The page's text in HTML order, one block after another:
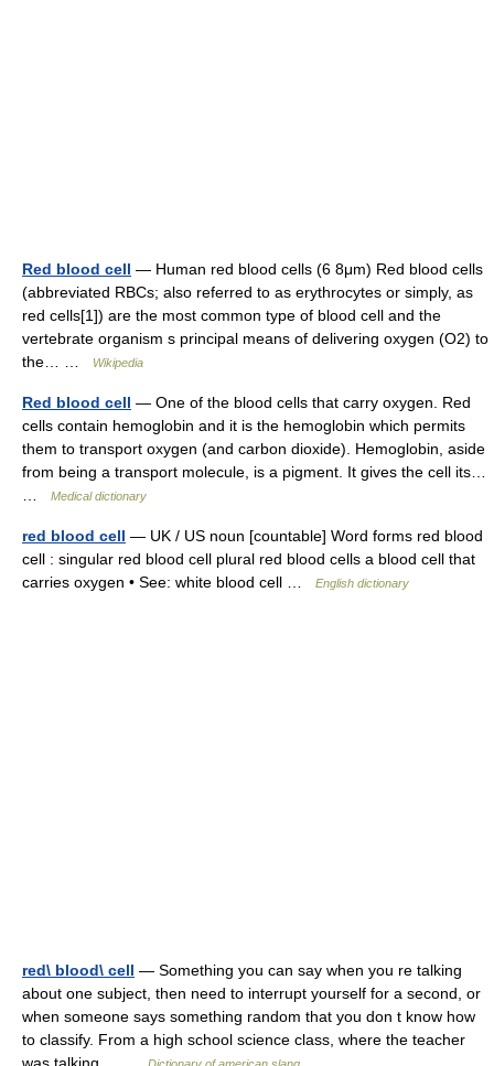
Red blood cell — Human red blood cells (6 8μm) Red blood cells
(abbreviated RBCs; also referred to as erythrocytes or simply, as
red cells[1]) are the most common type of blood cell and the
vertebrate organism s principal means of delivering oxygen (O2) to
the… …
Wikipedia
Red blood cell — One of the blood cells that carry oxygen. Red
cells contain hemoglobin and it is the hemoglobin which permits
them to transport oxygen (and carbon dioxide). Hemoglobin, aside
from being a transport molecule, is a pigment. It gives the cell its…
Medical dictionary
red blood cell — UK / US noun [countable] Word forms red blood
cell : singular red blood cell plural red blood cells a blood cell that
carries oxygen • See: white blood cell …
English dictionary
red\ blood\ cell — Something you can say when you re talking
about one subject, then need to interrupt yourself for a second, or
when someone says something random that you don t know how
to classify. From a high school science class, where the teacher